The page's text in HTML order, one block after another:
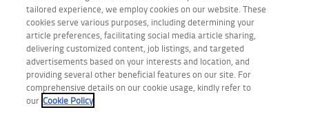
Industry Playbook
Infographic
Follow us on
tailored experience, we employ cookies on our website. These
cookies serve various purposes, including determining your
article preferences, facilitating social media article sharing,
delivering customized content, job listings, and targeted
advertisements based on your interests and location, and
providing several other beneficial features on our site. For
comprehensive details on our cookie usage, kindly refer to
our Cookie Policy